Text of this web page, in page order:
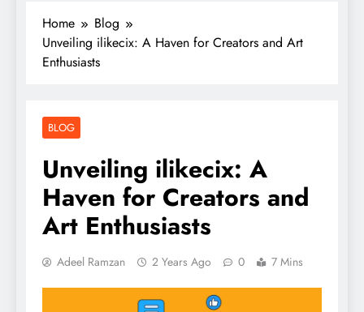
Home
Blog
Unveiling ilikecix: A Haven for Creators and Art
Enthusiasts
BLOG
Unveiling ilikecix: A
Haven for Creators and
Art Enthusiasts
Adeel Ramzan 2 Years Ago 0 7 Mins